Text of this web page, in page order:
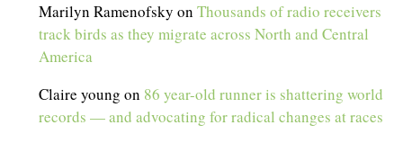
Marilyn Ramenofsky onThousands of radio receivers
track birds as they migrate across North and Central
America
Claire young on 86 year-old runner is shattering world
records — and advocating for radical changes at races